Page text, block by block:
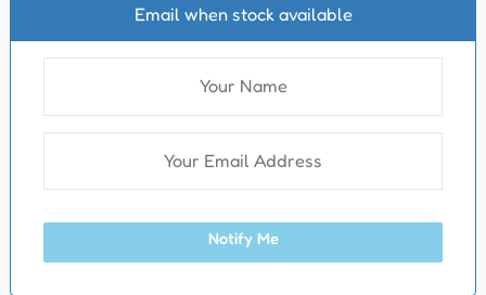
Email when stock available
Notify Me